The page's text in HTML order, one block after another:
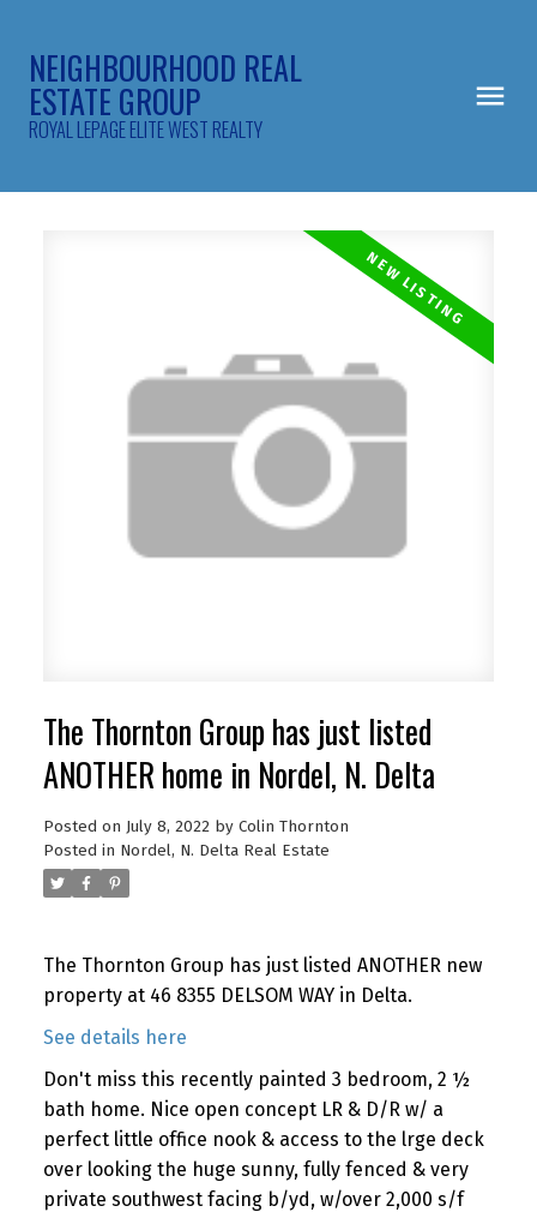
NEIGHBOURHOOD REAL
ESTATE GROUP
ROYAL LEPAGE ELITE WEST REALTY
The Thornton Group has just listed
ANOTHER home in Nordel, N. Delta
Posted on July 8, 2022 by Colin Thornton
Posted in Nordel, N. Delta Real Estate
The Thornton Group has just listed ANOTHER new
property at 46 8355 DELSOM WAY in Delta.
See details here
Don't miss this recently painted 3 bedroom, 2 ½
bath home. Nice open concept LR & D/R w/ a
perfect little office nook & access to the lrge deck
over looking the huge sunny, fully fenced & very
private southwest facing b/yd, w/over 2,000 s/f